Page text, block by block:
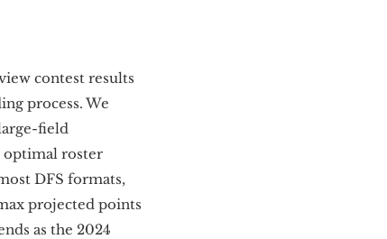
contest results
process. We
field
optimal roster
DFS formats,
projected points
as the 2024